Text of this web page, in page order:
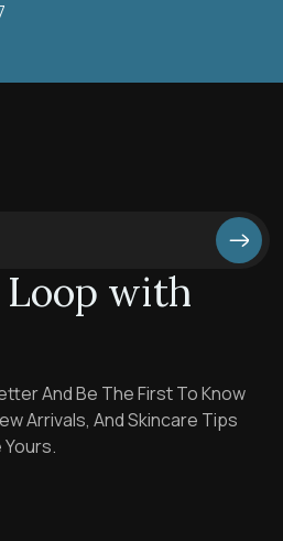
with
And Be The First To Know
Arrivals, And Skincare Tips
Yours.